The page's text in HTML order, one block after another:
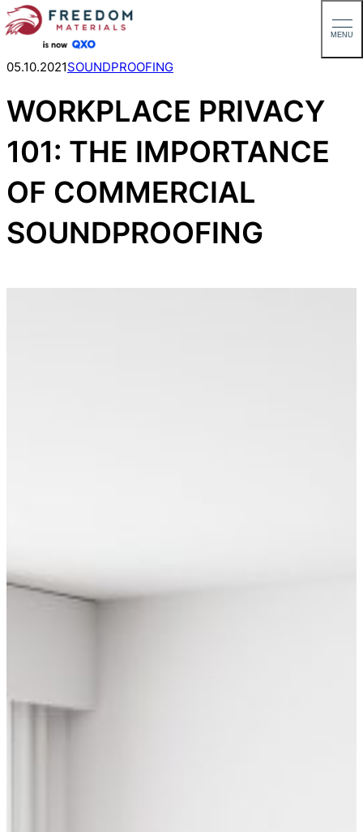
Skip
content
MENU
05.10.2021SOUNDPROOFING
WORKPLACE PRIVACY
101: THE IMPORTANCE
OF COMMERCIAL
SOUNDPROOFING